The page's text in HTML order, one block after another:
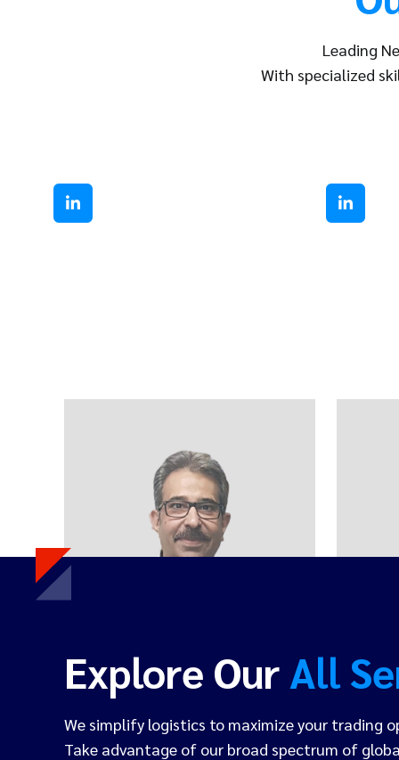
Leading
With specialized
FOUNDER & CEO
Explore Our All
We simplify logistics to maximize your trading
Take advantage of our broad spectrum of